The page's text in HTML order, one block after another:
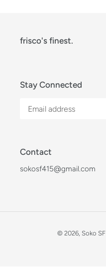
frisco's finest.
Stay Connected
Contact
sokosf415@gmail.com
© 2026, Soko SF